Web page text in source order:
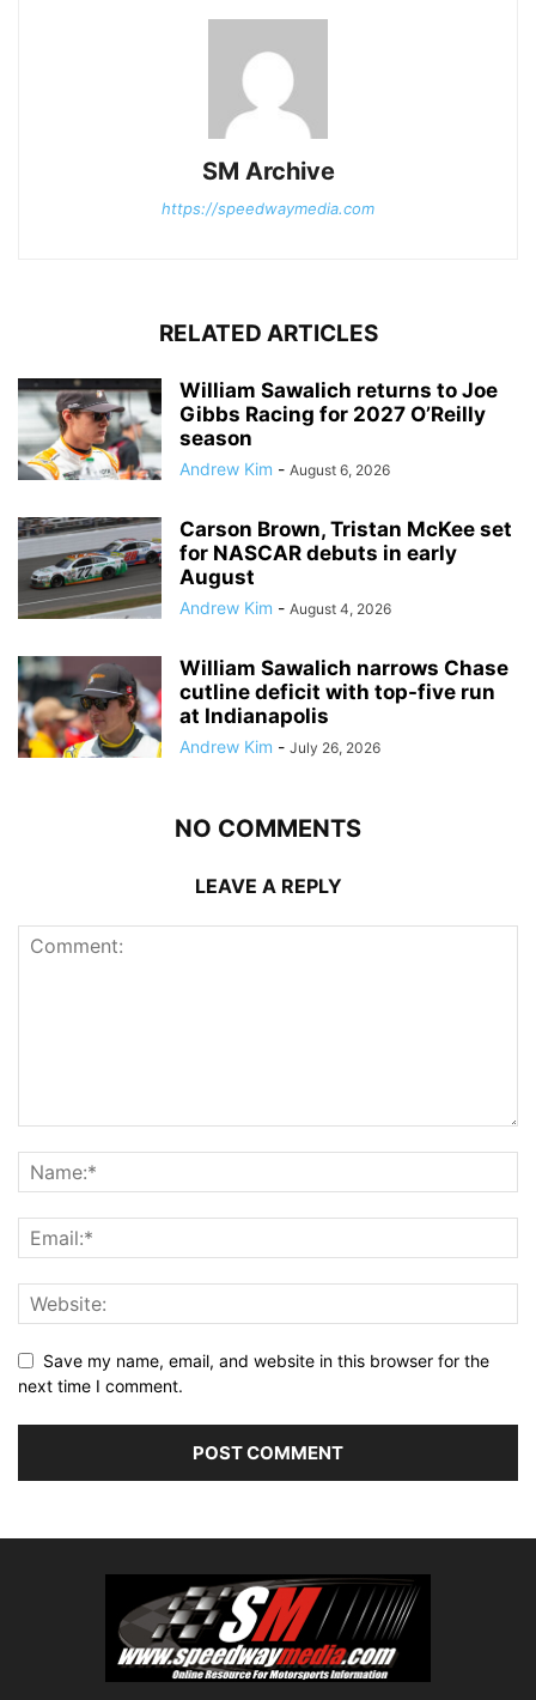
SM Archive
https://speedwaymedia.com
RELATED ARTICLES
William Sawalich returns to Joe
Gibbs Racing for 2027 O’Reilly
season
Andrew Kim - August 6, 2026
Carson Brown, Tristan McKee set
for NASCAR debuts in early
August
Andrew Kim - August 4, 2026
William Sawalich narrows Chase
cutline deficit with top-five run
at Indianapolis
Andrew Kim - July 26, 2026
NO COMMENTS
LEAVE A REPLY
Save my name, email, and website in this browser for the
next time I comment.